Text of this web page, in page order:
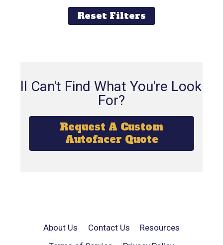
Reset Filters
Still Can't Find What You're Looking
For?
Request A Custom
Autofacer Quote
About Us Contact Us
Resources